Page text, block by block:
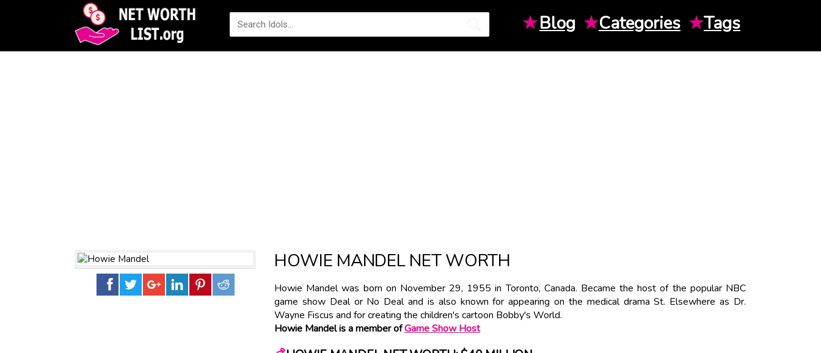
★Blog ★Categories ★Tags
HOWIE MANDEL NET WORTH
Howie Mandel was born on November 29, 1955 in Toronto, Canada. Became the host of the popular NBC
game show Deal or No Deal and is also known for appearing on the medical drama St. Elsewhere as Dr.
Wayne Fiscus and for creating the children's cartoon Bobby's World.
Howie Mandel is a member ofGame Show Host